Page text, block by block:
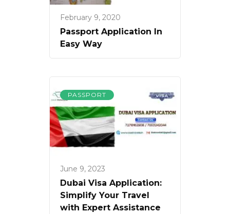
February 9, 2020
Passport Application In
Easy Way
PASSPORT
June 9, 2023
Dubai Visa Application:
Simplify Your Travel
with Expert Assistance